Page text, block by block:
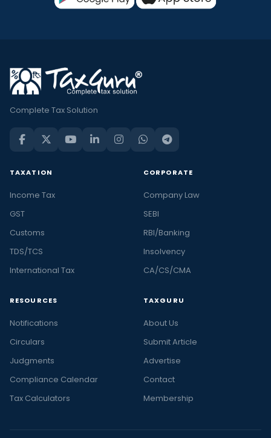
Complete Tax Solution
TAXATION
Income Tax
GST
Customs
TDS/TCS
International Tax
CORPORATE
Company Law
SEBI
RBI/Banking
Insolvency
CA/CS/CMA
RESOURCES
Notifications
Circulars
Judgments
Compliance Calendar
Tax Calculators
TAXGURU
About Us
Submit Article
Advertise
Contact
Membership